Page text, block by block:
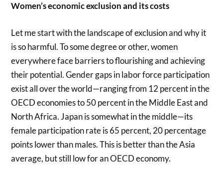
Women’s economic exclusion and its costs
Let me start with the landscape of exclusion and why it
is so harmful. To some degree or other, women
everywhere face barriers to flourishing and achieving
their potential. Gender gaps in labor force participation
exist all over the world—ranging from 12 percent in the
OECD economies to 50 percent in the Middle East and
North Africa. Japan is somewhat in the middle—its
female participation rate is 65 percent, 20 percentage
points lower than males. This is better than the Asia
average, but still low for an OECD economy.